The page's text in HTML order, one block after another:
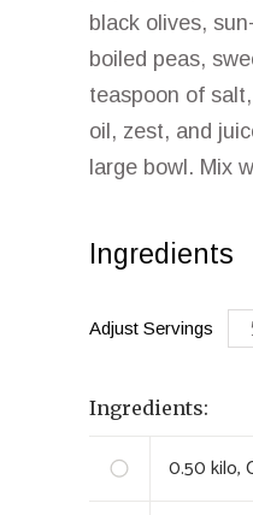
black olives,
boiled peas,
teaspoon of
oil, zest, and
large bowl. Mix
Ingredients
Adjust Servings
Ingredients:
0.50kilo,